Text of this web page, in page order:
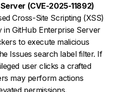
(CVE-2025-11892)
Cross-Site Scripting (XSS)
in GitHub Enterprise Server
to execute malicious
Issues search label filter. If
user clicks a crafted
may perform actions
permissions.